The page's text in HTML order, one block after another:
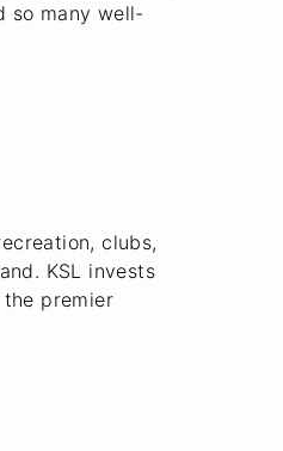
so many well-
clubs,
KSL invests
premier